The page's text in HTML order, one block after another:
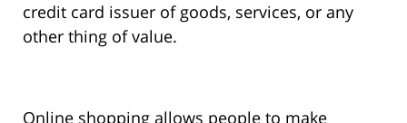
credit card issuer of goods, services, or any
other thing of value.
Online shopping allows people to make